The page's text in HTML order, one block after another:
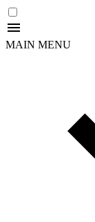
MAIN MENU